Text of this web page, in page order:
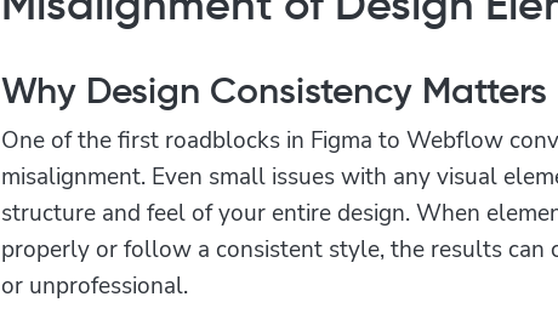
Why Design Consistency Matters
One of the first roadblocks in Figma to Webflow
misalignment. Even small issues with any visual
structure and feel of your entire design. When
properly or follow a consistent style, the results can
or unprofessional.